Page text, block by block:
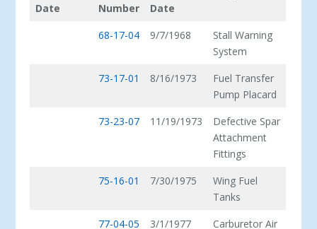
Date
Number
Date
68-17-04 9/7/1968
Stall Warning
System
73-17-01
8/16/1973
Fuel Transfer
Pump Placard
73-23-07
11/19/1973
Defective Spar
Attachment
Fittings
75-16-01
7/30/1975
Wing Fuel
Tanks
77-04-05
3/1/1977 Carburetor Air